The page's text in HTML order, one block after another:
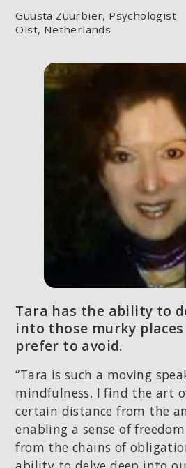
Guusta Zuurbier, Psychologist
Olst, Netherlands
Tara has the ability to
into those murky
prefer to avoid.
“Tara is such a moving
mindfulness. I find the art
certain distance from the
enabling a sense of
from the chains of
Layla from Pike Road, AL